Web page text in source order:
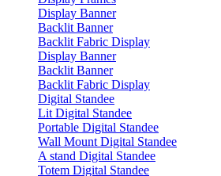
Display Banner
Backlit Banner
Backlit Fabric Display
Display Banner
Backlit Banner
Backlit Fabric Display
Digital Standee
Lit Digital Standee
Portable Digital Standee
Wall Mount Digital Standee
A stand Digital Standee
Totem Digital Standee